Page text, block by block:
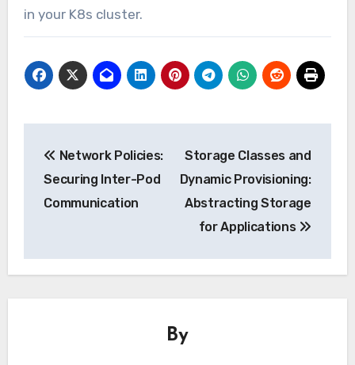
in your K8s cluster.
navigation
Network Policies:
Securing Inter-Pod
Communication
Storage Classes and
Dynamic Provisioning:
Abstracting Storage
for Applications
By